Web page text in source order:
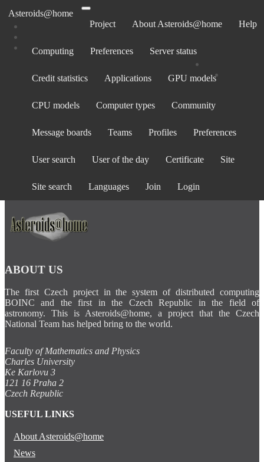
Asteroids@home
Project
About Asteroids@home Help
Computing Preferences Server status
Credit statistics Applications GPU models
CPU models Computer types Community
Message boards Teams Profiles Preferences
User search User of the day Certificate Site
Site search Languages Join Login
All tasks for computer 671069
State: All (0) · In progress (0) ·Validation pending (0) ·Validation
Task name:
ABOUT US
The first Czech project in the system of distributed computing
BOINC and the first in the Czech Republic in the field of
astronomy. This is Asteroids@home, a project that the Czech
National Team has helped bring to the world.
Faculty of Mathematics and Physics
Charles University
Ke Karlovu 3
121 16 Praha 2
Czech Republic
USEFUL LINKS
About Asteroids@home
News